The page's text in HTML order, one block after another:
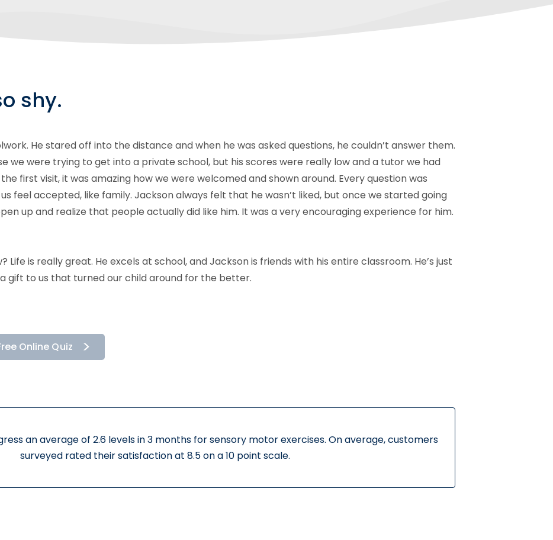
shy.
He stared off into the distance and when he was asked questions, he couldn’t answer them.
we were trying to get into a private school, but his scores were really low and a tutor we had
first visit, it was amazing how we were welcomed and shown around. Every question was
feel accepted, like family. Jackson always felt that he wasn’t liked, but once we started going
up and realize that people actually did like him. It was a very encouraging experience for him.
Life is really great. He excels at school, and Jackson is friends with his entire classroom. He’s just
gift to us that turned our child around for the better.
Online Quiz
an average of 2.6 levels in 3 months for sensory motor exercises. On average, customers
surveyed rated their satisfaction at 8.5 on a 10 point scale.